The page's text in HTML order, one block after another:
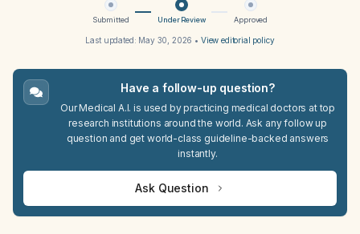
Submitted Under Review Approved
Last updated: May 30, 2026 • View editorial policy
Have a follow-up question?
Our Medical A.I. is used by practicing medical doctors at top
research institutions around the world. Ask any follow up
question and get world-class guideline-backed answers
instantly.
Ask Question